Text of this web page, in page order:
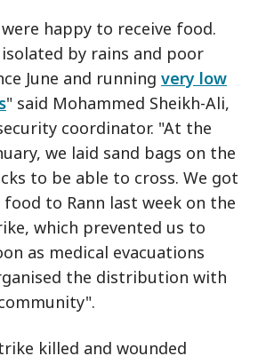
happy to receive food.
by rains and poor
June and running very low
" said Mohammed Sheikh-Ali,
coordinator. "At the
we laid sand bags on the
to be able to cross. We got
to Rann last week on the
which prevented us to
as medical evacuations
the distribution with
killed and wounded